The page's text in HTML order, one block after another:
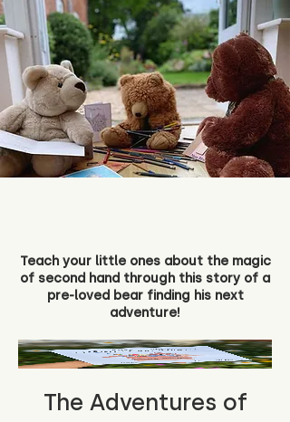
Teach your little ones about the magic
of second hand through this story of a
pre-loved bear finding his next
adventure!
The Adventures of